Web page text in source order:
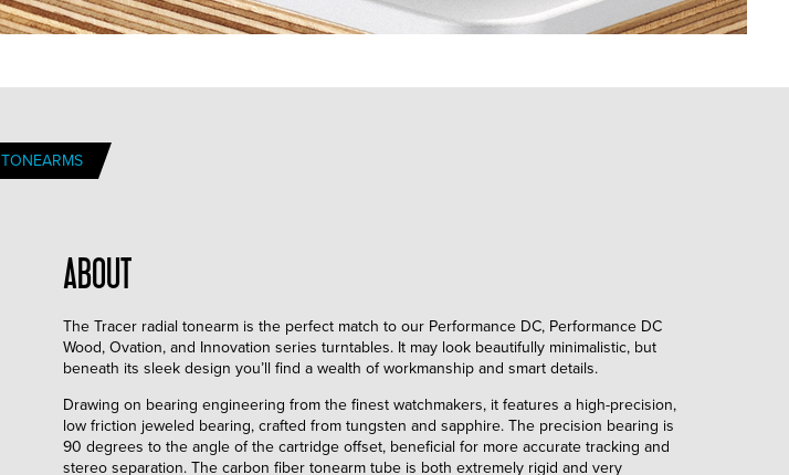
TONEARMS
ABOUT
The Tracer radial tonearm is the perfect match to our Performance DC, Performance DC
Wood, Ovation, and Innovation series turntables. It may look beautifully minimalistic, but
beneath its sleek design you’ll find a wealth of workmanship and smart details.
Drawing on bearing engineering from the finest watchmakers, it features a high-precision,
low friction jeweled bearing, crafted from tungsten and sapphire. The precision bearing is
90 degrees to the angle of the cartridge offset, beneficial for more accurate tracking and
stereo separation. The carbon fiber tonearm tube is both extremely rigid and very